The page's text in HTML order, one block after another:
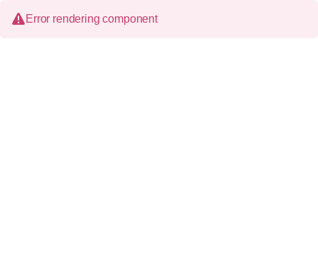
Error rendering component